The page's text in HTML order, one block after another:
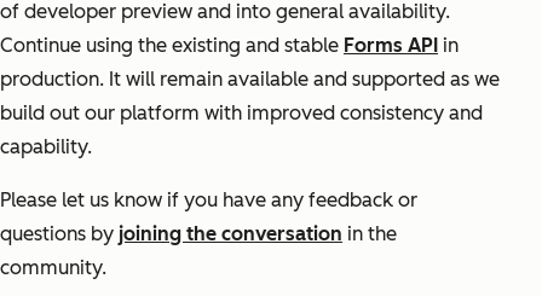
of developer preview and into general availability.
Continue using the existing and stable Forms API in
production. It will remain available and supported as we
build out our platform with improved consistency and
capability.
Please let us know if you have any feedback or
questions by joining the conversation in the
community.